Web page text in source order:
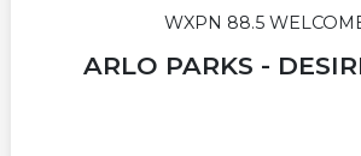
WXPN 88.5
ARLO PARKS -